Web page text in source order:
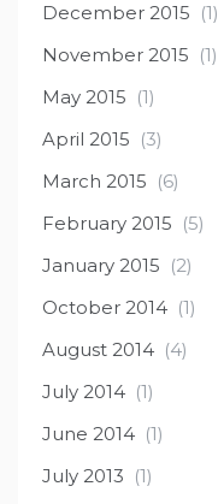
December 2015 (1)
November 2015 (1)
May 2015 (1)
April 2015 (3)
March 2015 (6)
February 2015 (5)
January 2015 (2)
October 2014 (1)
August 2014 (4)
July 2014 (1)
June 2014 (1)
July 2013 (1)